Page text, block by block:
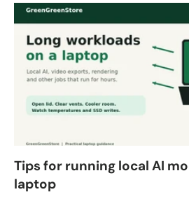
Tips for running local AI
laptop